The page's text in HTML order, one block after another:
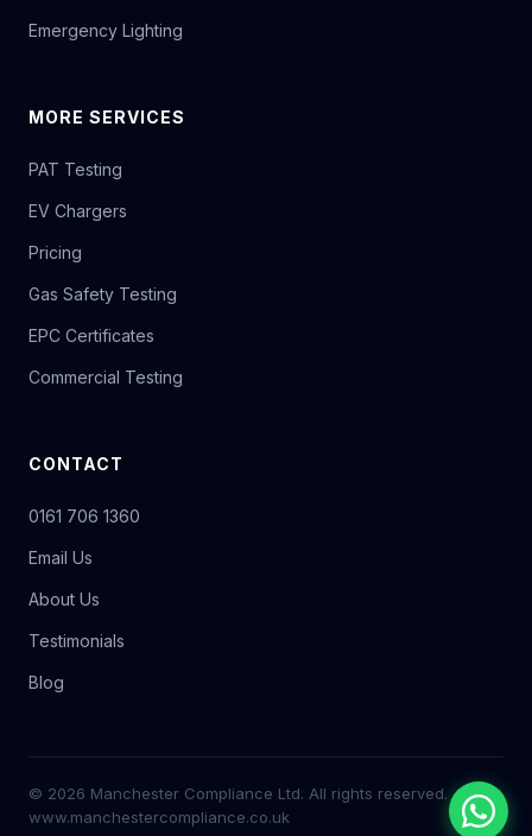
Emergency Lighting
MORE SERVICES
PAT Testing
EV Chargers
Pricing
Gas Safety Testing
EPC Certificates
Commercial Testing
CONTACT
0161 706 1360
Email Us
About Us
Testimonials
Blog
© 2026 Manchester Compliance Ltd. All rights reserved.
www.manchestercompliance.co.uk